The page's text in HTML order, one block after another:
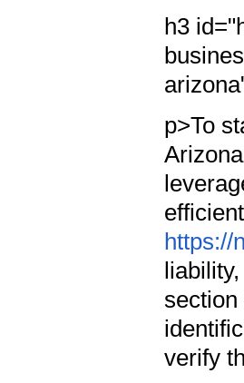
h3
p>To
https://
section
verify